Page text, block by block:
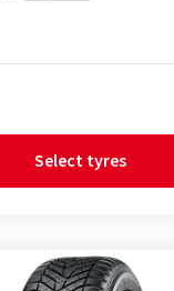
Select tyres